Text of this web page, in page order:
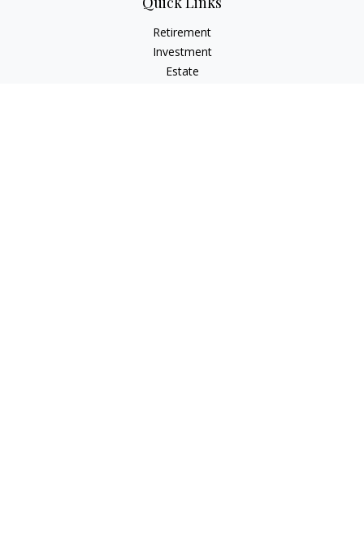
Retirement
Investment
Estate